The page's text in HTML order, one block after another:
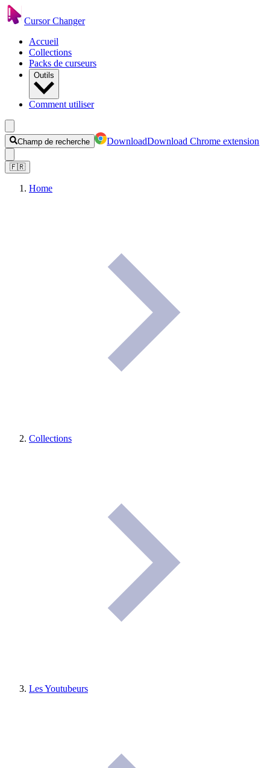
Cursor Changer
Accueil
Collections
Packs de curseurs
Outils
Comment utiliser
Champ de recherche DownloadDownload Chrome extension
🇫🇷
Home
Collections
Les Youtubeurs